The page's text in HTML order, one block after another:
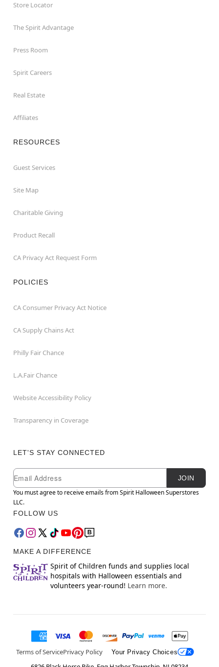
Store Locator
The Spirit Advantage
Press Room
Spirit Careers
Real Estate
Affiliates
RESOURCES
Guest Services
Site Map
Charitable Giving
Product Recall
CA Privacy Act Request Form
POLICIES
CA Consumer Privacy Act Notice
CA Supply Chains Act
Philly Fair Chance
L.A.Fair Chance
Website Accessibility Policy
Transparency in Coverage
LET'S STAY CONNECTED
Newsletter Subscription
Email
JOIN
You must agree to receive emails from Spirit Halloween Superstores
LLC.
FOLLOW US
MAKE A DIFFERENCE
Spirit of Children funds and supplies local
hospitals with Halloween essentials and
volunteers year-round! Learn more.
Terms of ServicePrivacy Policy Your Privacy Choices